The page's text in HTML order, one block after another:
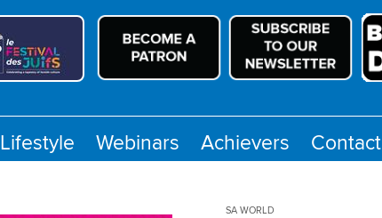
Lifestyle Webinars Achievers Contact
SAWORLD